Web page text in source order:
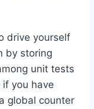
drive yourself
by storing
unit tests
you have
global counter